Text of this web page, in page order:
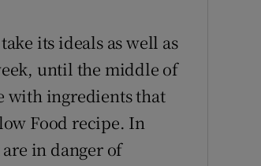
its ideals as well as
until the middle of
with ingredients that
Food recipe. In
in danger of